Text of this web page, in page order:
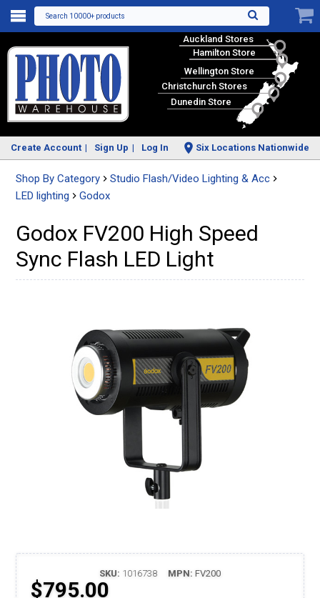
Search 10000+ products
Auckland Stores
Hamilton Store
Wellington Store
Christchurch Stores
Dunedin Store
Create Account Sign Up Log In Six Locations Nationwide
Shop By Category
Studio Flash/Video Lighting & Acc
LED lighting
Godox
Godox FV200 High Speed
Sync Flash LED Light
SKU: 1016738 MPN: FV200
$795.00